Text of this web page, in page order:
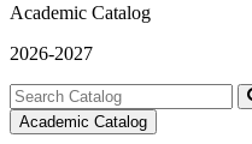
Academic Catalog
2026-2027
Search
catalog
Academic Catalog